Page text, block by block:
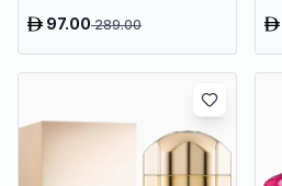
97.00289.00